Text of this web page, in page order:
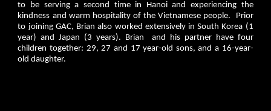
to be serving a second time in Hanoi and experiencing the
kindness and warm hospitality of the Vietnamese people. Prior
to joining GAC, Brian also worked extensively in South Korea (1
year) and Japan (3 years). Brian and his partner have four
children together: 29, 27 and 17 year-old sons, and a 16-year-
old daughter.